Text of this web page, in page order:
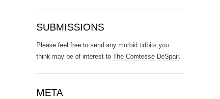
Past,
SUBMISSIONS
Please feel free to send any morbid tidbits you
think may be of interest to The Comtesse DeSpair.
META